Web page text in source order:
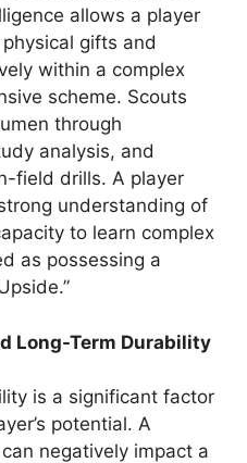
allows a player
gifts and
within a complex
scheme. Scouts
through
analysis, and
field drills. A player
understanding of
to learn complex
as possessing a
Long-Term Durability
is a significant factor
potential. A
negatively impact a